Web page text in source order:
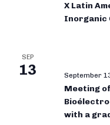
X Latin
Inorganic
SEP
13 September
Meeting
with a